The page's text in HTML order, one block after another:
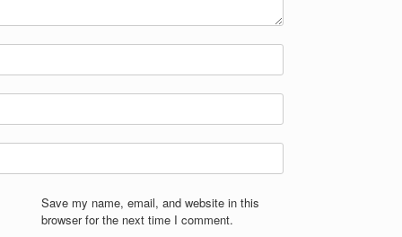
Save my name, email, and website in this
browser for the next time I comment.